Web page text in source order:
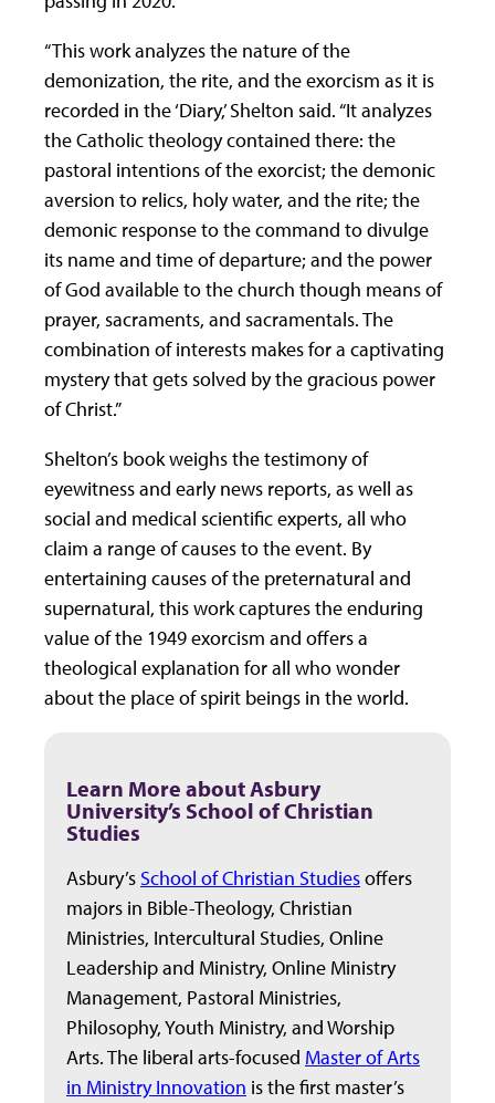
“This work analyzes the nature of the
demonization, the rite, and the exorcism as it is
recorded in the ‘Diary,’ Shelton said. “It analyzes
the Catholic theology contained there: the
pastoral intentions of the exorcist; the demonic
aversion to relics, holy water, and the rite; the
demonic response to the command to divulge
its name and time of departure; and the power
of God available to the church though means of
prayer, sacraments, and sacramentals. The
combination of interests makes for a captivating
mystery that gets solved by the gracious power
of Christ.”
Shelton’s book weighs the testimony of
eyewitness and early news reports, as well as
social and medical scientific experts, all who
claim a range of causes to the event. By
entertaining causes of the preternatural and
supernatural, this work captures the enduring
value of the 1949 exorcism and offers a
theological explanation for all who wonder
about the place of spirit beings in the world.
Learn More about Asbury
University’s School of Christian
Studies
Asbury’s School of Christian Studiesoffers
majors in Bible-Theology, Christian
Ministries, Intercultural Studies, Online
Leadership and Ministry, Online Ministry
Management, Pastoral Ministries,
Philosophy, Youth Ministry, and Worship
Arts. The liberal arts-focused Master of Arts
in Ministry Innovation is the first master’s